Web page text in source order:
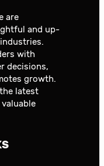
are
and up-
with
decisions,
growth.
latest